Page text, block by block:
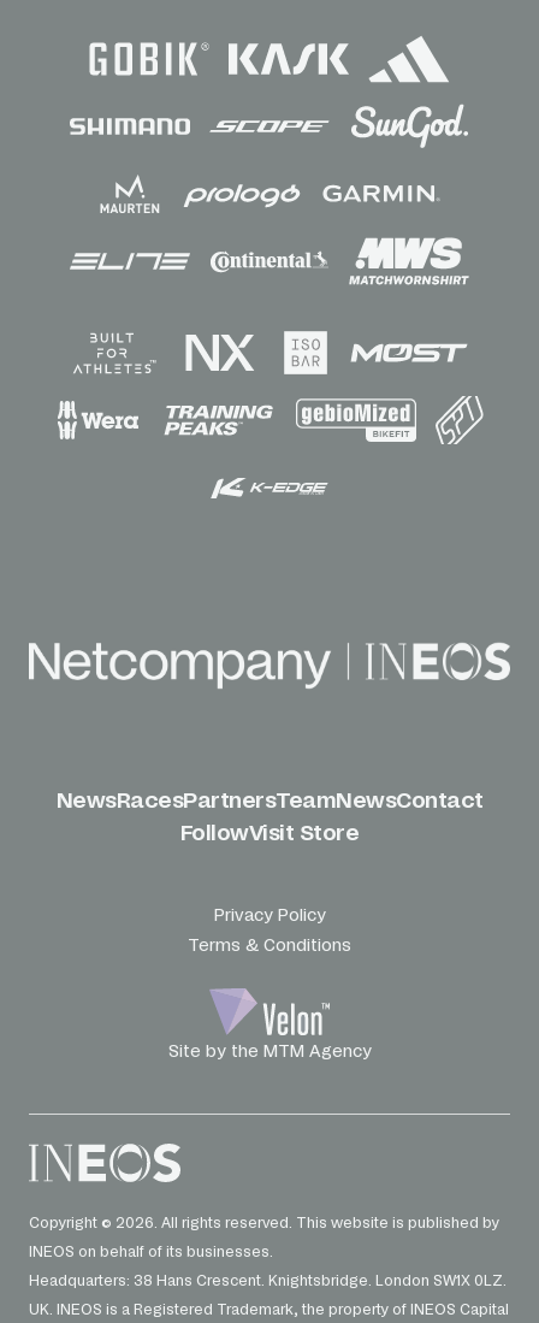
Sponsors
NewsRacesPartnersTeamNewsContact
FollowVisit Store
Privacy Policy
Terms & Conditions
Site by the MTM Agency
Copyright © 2026. All rights reserved. This website is published by
INEOS on behalf of its businesses.
Headquarters: 38 Hans Crescent. Knightsbridge. London SW1X 0LZ.
UK. INEOS is a Registered Trademark, the property of INEOS Capital